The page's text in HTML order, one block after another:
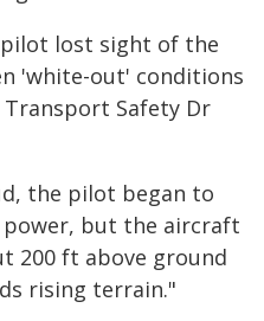
lost sight of the
'white-out' conditions
Transport Safety Dr
the pilot began to
but the aircraft
200 ft above ground
rising terrain."